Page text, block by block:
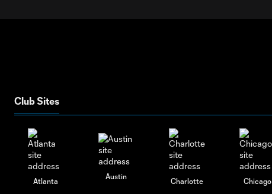
Club Sites
Atlanta
Austin
Charlotte Chicago